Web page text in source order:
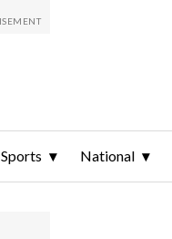
Sports National